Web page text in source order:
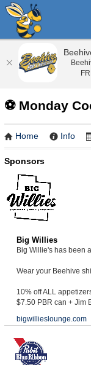
⚽️ Monday
Home Info
Sponsors
Big Willies
Big Willie's has been
Wear your Beehive
10% off ALL
$7.50 PBR can + Jim
bigwillieslounge.com